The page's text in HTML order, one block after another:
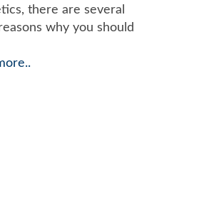
there are several
why you should